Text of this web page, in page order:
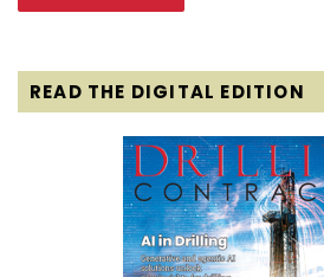
READ THE DIGITAL EDITION